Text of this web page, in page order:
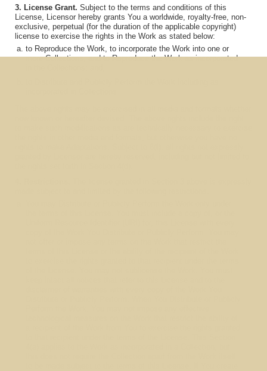
3. License Grant. Subject to the terms and conditions of this
License, Licensor hereby grants You a worldwide, royalty-free, non-
exclusive, perpetual (for the duration of the applicable copyright)
license to exercise the rights in the Work as stated below:
to Reproduce the Work, to incorporate the Work into one or
more Collections, and to Reproduce the Work as incorporated